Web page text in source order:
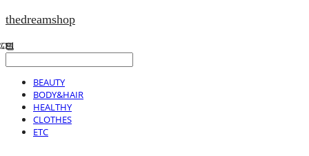
thedreamshop
BEAUTY
BODY&HAIR
HEALTHY
CLOTHES
ETC